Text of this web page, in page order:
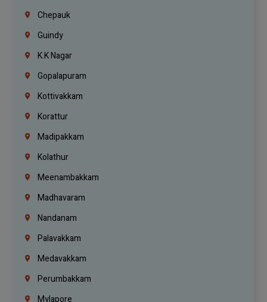
Chepauk
Guindy
K.K Nagar
Gopalapuram
Kottivakkam
Korattur
Madipakkam
Kolathur
Meenambakkam
Madhavaram
Nandanam
Palavakkam
Medavakkam
Perumbakkam
Mylapore